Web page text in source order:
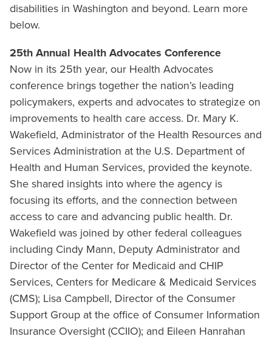
disabilities in Washington and beyond. Learn more
below.
25th Annual Health Advocates Conference
Now in its 25th year, our Health Advocates
conference brings together the nation’s leading
policymakers, experts and advocates to strategize on
improvements to health care access. Dr. Mary K.
Wakefield, Administrator of the Health Resources and
Services Administration at the U.S. Department of
Health and Human Services, provided the keynote.
She shared insights into where the agency is
focusing its efforts, and the connection between
access to care and advancing public health. Dr.
Wakefield was joined by other federal colleagues
including Cindy Mann, Deputy Administrator and
Director of the Center for Medicaid and CHIP
Services, Centers for Medicare & Medicaid Services
(CMS); Lisa Campbell, Director of the Consumer
Support Group at the office of Consumer Information
Insurance Oversight (CCIIO); and Eileen Hanrahan